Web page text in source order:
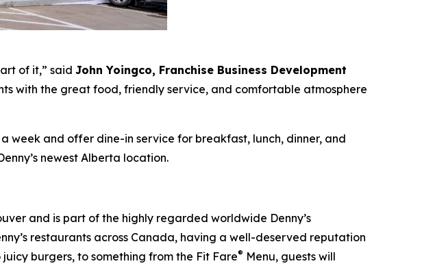
of it,” said John Yoingco, Franchise Business Development
with the great food, friendly service, and comfortable atmosphere
week and offer dine-in service for breakfast, lunch, dinner, and
newest Alberta location.
and is part of the highly regarded worldwide Denny’s
restaurants across Canada, having a well-deserved reputation
burgers, to something from the Fit Fare® Menu, guests will